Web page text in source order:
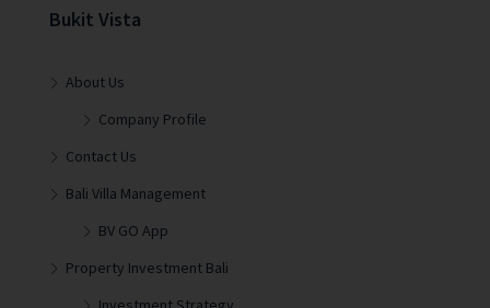
Bukit Vista
About Us
Company Profile
Contact Us
Bali Villa Management
BV GO App
Property Investment Bali